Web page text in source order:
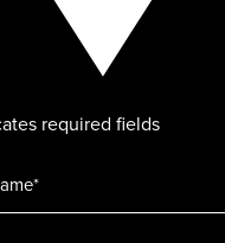
required fields